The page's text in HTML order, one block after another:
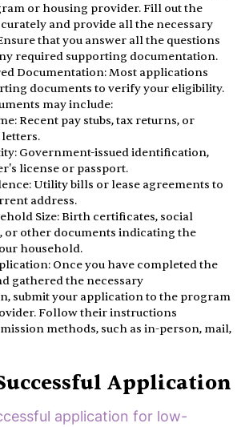
or housing provider. Fill out the
and provide all the necessary
that you answer all the questions
required supporting documentation.
Documentation: Most applications
documents to verify your eligibility.
may include:
Recent pay stubs, tax returns, or
Government-issued identification,
license or passport.
Utility bills or lease agreements to
address.
Size: Birth certificates, social
or other documents indicating the
household.
Once you have completed the
gathered the necessary
submit your application to the program
Follow their instructions
methods, such as in-person, mail,
Application
application for low-